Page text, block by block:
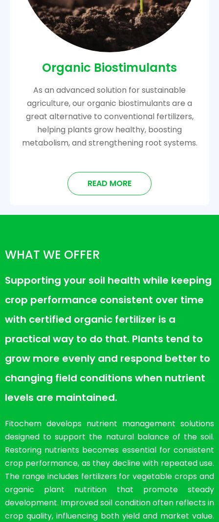
Organic Biostimulants
As an advanced solution for sustainable
agriculture, our organic biostimulants are a
great alternative to conventional fertilizers,
helping plants grow healthy, boosting
metabolism, and strengthening root systems.
READ MORE
WHAT WE OFFER
Supporting your soil health while keeping
crop performance consistent over time
with certified organic fertilizer is a
practical way to do that. Plants tend to
grow more evenly and respond better to
changing field conditions when nutrient
levels are maintained.
Fitochem develops nutrient management solutions
designed to support the natural balance of the soil.
Restoring nutrients becomes essential for consistent
crop performance, as they decline with repeated use.
The range includes fertilizers for vegetable crops and
organic plant nutrition that promote steady
development. Improved soil condition often reflects in
crop quality, influencing both yield and market value.